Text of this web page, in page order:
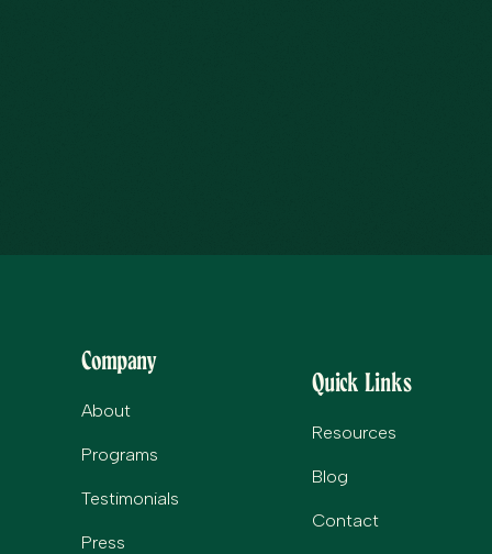
Company
About
Programs
Testimonials
Press
Quick Links
Resources
Blog
Contact